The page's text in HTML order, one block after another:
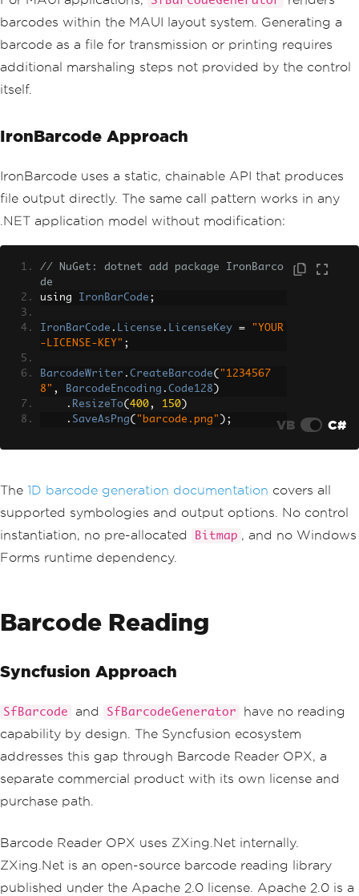
barcodes within the MAUI layout system. Generating a
barcode as a file for transmission or printing requires
additional marshaling steps not provided by the control
itself.
IronBarcode Approach
IronBarcode uses a static, chainable API that produces
file output directly. The same call pattern works in any
.NET application model without modification:
// NuGet: dotnet add package IronBarco
de
using IronBarCode ;
IronBarCode . License . LicenseKey =
"YOUR
-LICENSE-KEY" ;
BarcodeWriter . CreateBarcode( "1234567
8" , BarcodeEncoding . Code128 )
. ResizeTo( 400, 150 )
. SaveAsPng( "barcode.png" ); VB C#
The 1D barcode generation documentation covers all
supported symbologies and output options. No control
instantiation, no pre-allocated
Bitmap , and no Windows
Forms runtime dependency.
Barcode Reading
Syncfusion Approach
SfBarcode and SfBarcodeGenerator
have no reading
capability by design. The Syncfusion ecosystem
addresses this gap through Barcode Reader OPX, a
separate commercial product with its own license and
purchase path.
Barcode Reader OPX uses ZXing.Net internally.
ZXing.Net is an open-source barcode reading library
published under the Apache 2.0 license. Apache 2.0 is a